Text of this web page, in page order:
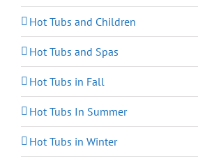
Hot Tubs and Children
Hot Tubs and Spas
Hot Tubs in Fall
Hot Tubs In Summer
Hot Tubs in Winter